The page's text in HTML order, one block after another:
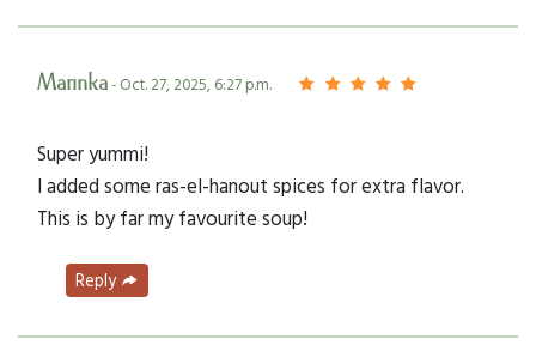
Marinka- Oct. 27, 2025, 6:27 p.m.
Super yummi!
I added some ras-el-hanout spices for extra flavor.
This is by far my favourite soup!
Reply